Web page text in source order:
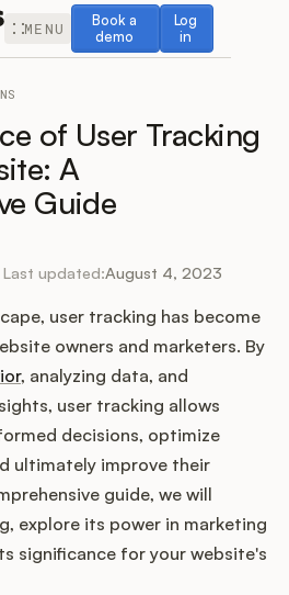
MENU
Book a
demo
Book a demo
Log
in
Log in
of User Tracking
A
Guide
Last updated:August 4, 2023
user tracking has become
owners and marketers. By
, analyzing data, and
user tracking allows
decisions, optimize
ultimately improve their
guide, we will
explore its power in marketing
significance for your website's